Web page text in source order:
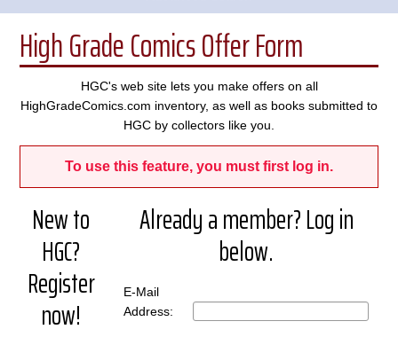
High Grade Comics Offer Form
HGC's web site lets you make offers on all
HighGradeComics.com inventory, as well as books submitted to
HGC by collectors like you.
To use this feature, you must first log in.
New to
HGC?
Register
now!
Already a member? Log in
below.
E-Mail
Address: